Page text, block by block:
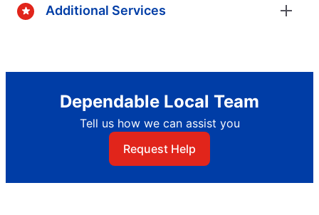
Additional Services
Dependable Local Team
Tell us how we can assist you
Request Help